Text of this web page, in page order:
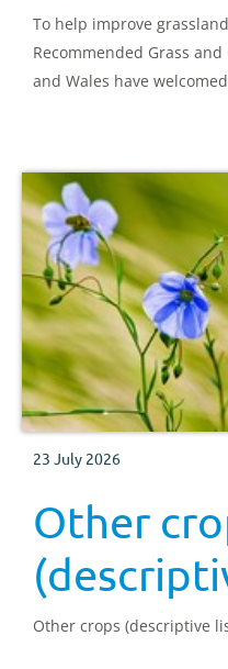
To help improve
Recommended Grass and
and Wales have
23 July 2026
Other
Other crops (descriptive